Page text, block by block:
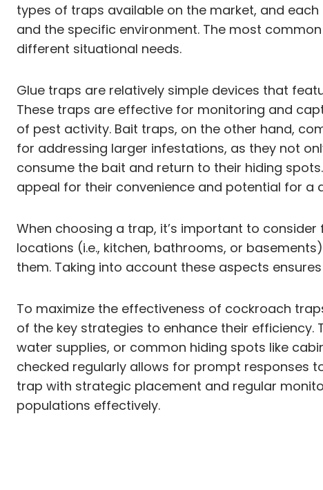
types of traps available on the market, and
and the specific environment. The most
different situational needs.
Glue traps are relatively simple devices that
These traps are effective for monitoring and
of pest activity. Bait traps, on the other hand,
for addressing larger infestations, as they not
consume the bait and return to their hiding
appeal for their convenience and potential for a
When choosing a trap, it’s important to
locations (i.e., kitchen, bathrooms, or
them. Taking into account these aspects
To maximize the effectiveness of cockroach
of the key strategies to enhance their
water supplies, or common hiding spots like
checked regularly allows for prompt responses
trap with strategic placement and regular
populations effectively.